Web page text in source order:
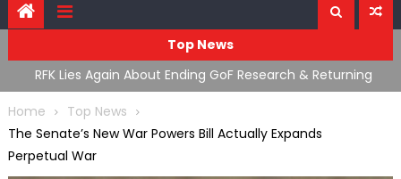
Top News
RFK Lies Again About Ending GoF Research & Returning
Moroccan Migrants Violently Stopped At Border
Home
Top News
The Senate’s New War Powers Bill Actually Expands
Perpetual War